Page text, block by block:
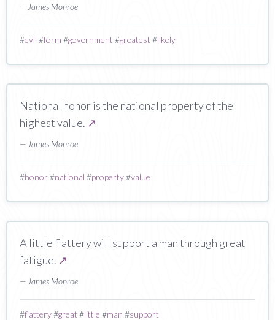
— James Monroe
#evil #form #government #greatest #likely
National honor is the national property of the
highest value. ↗
— James Monroe
#honor#national #property#value
A little flattery will support a man through great
fatigue. ↗
— James Monroe
#flattery#great #little #man #support